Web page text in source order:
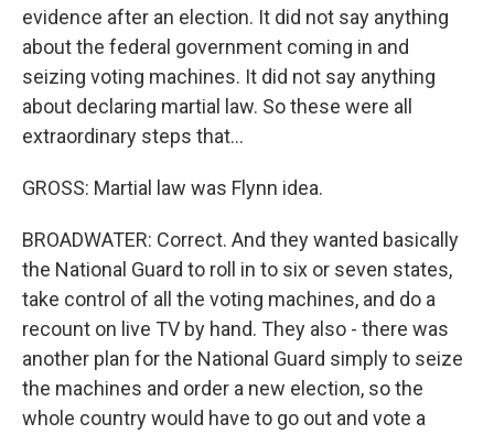
evidence after an election. It did not say anything
about the federal government coming in and
seizing voting machines. It did not say anything
about declaring martial law. So these were all
extraordinary steps that...
GROSS: Martial law was Flynn idea.
BROADWATER: Correct. And they wanted basically
the National Guard to roll in to six or seven states,
take control of all the voting machines, and do a
recount on live TV by hand. They also - there was
another plan for the National Guard simply to seize
the machines and order a new election, so the
whole country would have to go out and vote a